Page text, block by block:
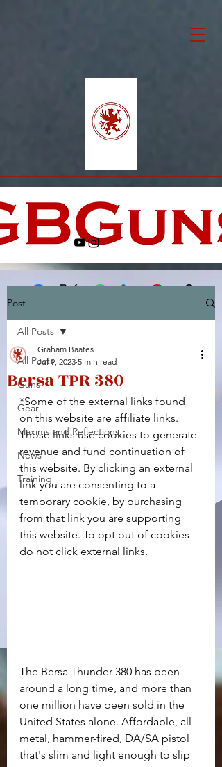
Facebook
Post
All Posts
Guns
Gear
Maxims and Reflections
News
Training
All Posts
Bersa TPR 380
Graham Baates
Jul 9, 2023 5 min read
*Some of the external links found
on this website are affiliate links.
Those links use cookies to generate
revenue and fund continuation of
this website. By clicking an external
link you are consenting to a
temporary cookie, by purchasing
from that link you are supporting
this website. To opt out of cookies
do not click external links.
The Bersa Thunder 380 has been
around a long time, and more than
one million have been sold in the
United States alone. Affordable, all-
metal, hammer-fired, DA/SA pistol
that's slim and light enough to slip